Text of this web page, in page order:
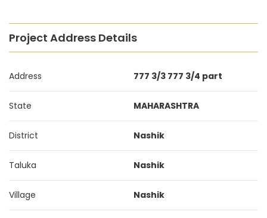
Project Address Details
Address 777 3/3 777 3/4 part
State MAHARASHTRA
District Nashik
Taluka Nashik
Village Nashik